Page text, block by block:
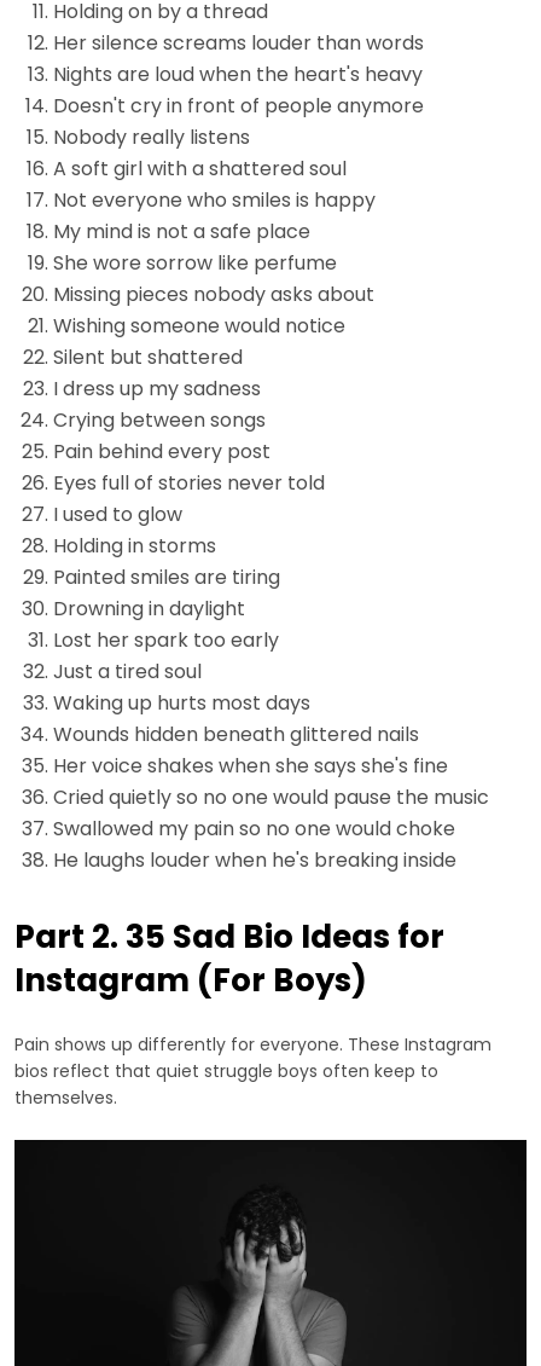
Holding on by a thread
Her silence screams louder than words
Nights are loud when the heart's heavy
Doesn't cry in front of people anymore
Nobody really listens
A soft girl with a shattered soul
Not everyone who smiles is happy
My mind is not a safe place
She wore sorrow like perfume
Missing pieces nobody asks about
Wishing someone would notice
Silent but shattered
I dress up my sadness
Crying between songs
Pain behind every post
Eyes full of stories never told
I used to glow
Holding in storms
Painted smiles are tiring
Drowning in daylight
Lost her spark too early
Just a tired soul
Waking up hurts most days
Wounds hidden beneath glittered nails
Her voice shakes when she says she's fine
Cried quietly so no one would pause the music
Swallowed my pain so no one would choke
He laughs louder when he's breaking inside
Part 2. 35 Sad Bio Ideas for
Instagram (For Boys)
Pain shows up differently for everyone. These Instagram
bios reflect that quiet struggle boys often keep to
themselves.